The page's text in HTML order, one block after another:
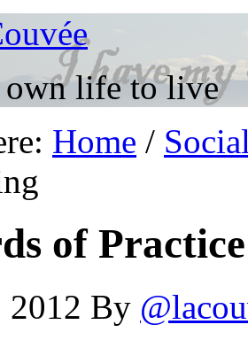
own life to live
Home /
of
2012 By